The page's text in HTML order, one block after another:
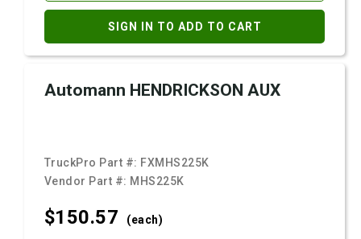
SIGN IN TO ADD TO CART
Automann HENDRICKSON AUX
TruckPro Part #: FXMHS225K
Vendor Part #: MHS225K
$150.57 (each)